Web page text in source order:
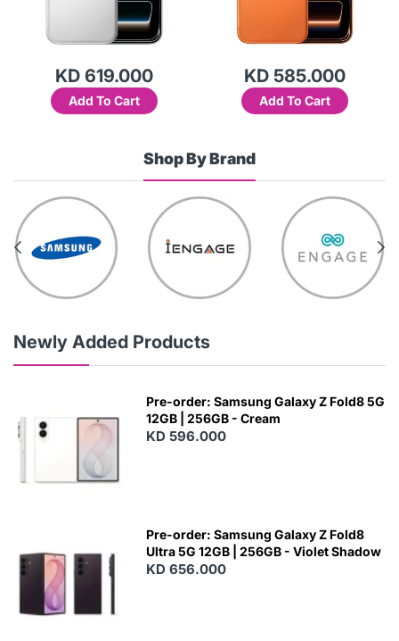
KD 619.000
Add To Cart
KD 585.000
Add To Cart
Shop By Brand
Newly Added Products
Pre-order: Samsung Galaxy Z Fold8 5G
12GB | 256GB - Cream
KD 596.000
Pre-order: Samsung Galaxy Z Fold8
Ultra 5G 12GB | 256GB - Violet Shadow
KD 656.000